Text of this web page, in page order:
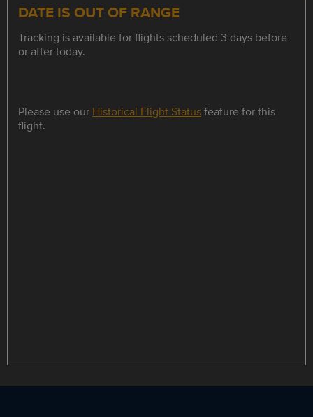
DATE IS OUT OF RANGE
Tracking is available for flights scheduled 3 days before
or after today.
Please use our Historical Flight Statusfeature for this
flight.